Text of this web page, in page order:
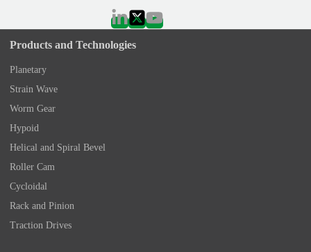
Products and Technologies
Planetary
Strain Wave
Worm Gear
Hypoid
Helical and Spiral Bevel
Roller Cam
Cycloidal
Rack and Pinion
Traction Drives